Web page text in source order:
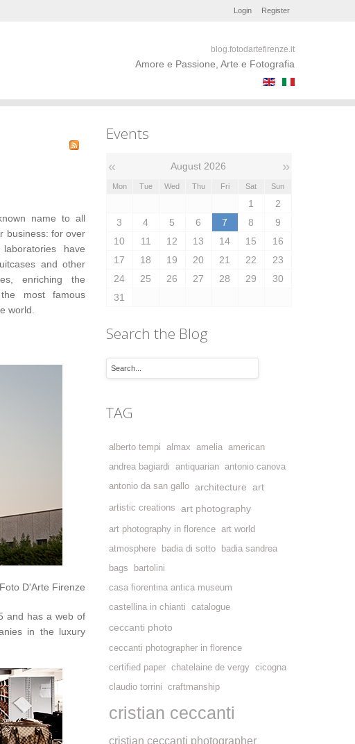
Register
Login
blog.fotodartefirenze.it
Amore e Passione, Arte e Fotografia
name to all
business: for over
have
and other
enriching the
most famous
world.
D'Arte Firenze
and has a web of
in the luxury
Events
« August 2026 »
Mon Tue Wed Thu Fri Sat Sun
1
2
3
4 5 6 7 8
9
10
11 12 13 14 15
16
17
18 19 20 21 22
23
24
25 26 27 28 29
30
31
Search the Blog
TAG
alberto tempi almax amelia american
andrea bagiardi
antiquarian antonio canova
antonio da san gallo architecture art
artistic creations art photography
art photography in florence art world
atmosphere
badia di sotto
badia sandrea
bags
bartolini
casa fiorentina antica museum
castellina in chianti
catalogue
ceccanti photo
ceccanti photographer in florence
certified paper chatelaine de vergy cicogna
claudio torrini
craftmanship
cristian ceccanti
cristian ceccanti photographer